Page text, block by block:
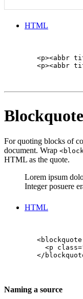
HTML
<p><abbr
<p><abbr
For quoting blocks of
document. Wrap
HTML as the quote.
Lorem ipsum
Integer posuere
HTML
<p
</
Naming a source